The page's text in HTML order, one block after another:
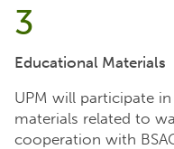
3
Educational Materials
UPM will participate
materials related to
cooperation with